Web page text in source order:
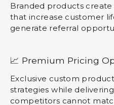
Branded products
that increase customer
generate referral
📈 Premium Pricing
Exclusive custom
strategies while
competitors cannot